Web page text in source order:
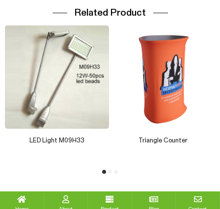
Related Product
LED Light M09H33 Triangle Counter